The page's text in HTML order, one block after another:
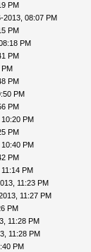
PM
2013, 08:07 PM
PM
PM
PM
PM
PM
PM
PM
PM
PM
PM
PM
11:23 PM
11:27 PM
PM
11:28 PM
11:28 PM
PM